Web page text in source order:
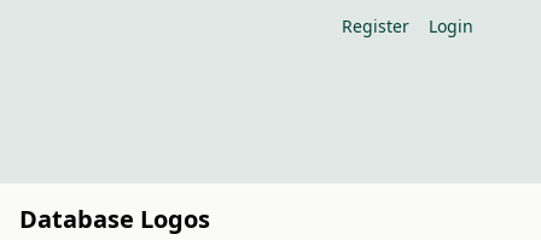
Register Login
Database Logos